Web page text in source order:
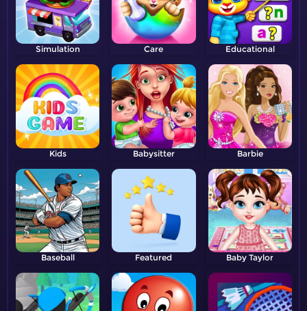
Simulation Care Educational
Kids Babysitter Barbie
Baseball Featured Baby Taylor